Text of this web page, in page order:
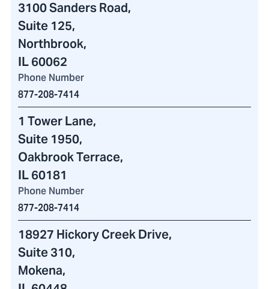
3100 Sanders Road,
Suite 125,
Northbrook,
IL 60062
Phone Number
877-208-7414
1 Tower Lane,
Suite 1950,
Oakbrook Terrace,
IL 60181
Phone Number
877-208-7414
18927 Hickory Creek Drive,
Suite 310,
Mokena,